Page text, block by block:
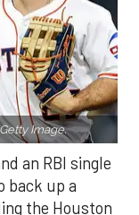
Image.
an RBI single
back up a
the Houston